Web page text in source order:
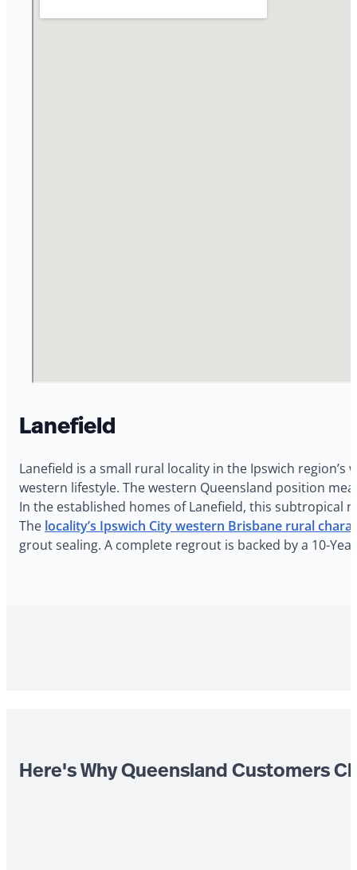
Lanefield
Lanefield is a small rural locality in the Ipswich
western lifestyle. The western Queensland position
In the established homes of Lanefield, this
The locality’s Ipswich City western Brisbane rural
grout sealing. A complete regrout is backed by a 10-
Here's Why Queensland Customers